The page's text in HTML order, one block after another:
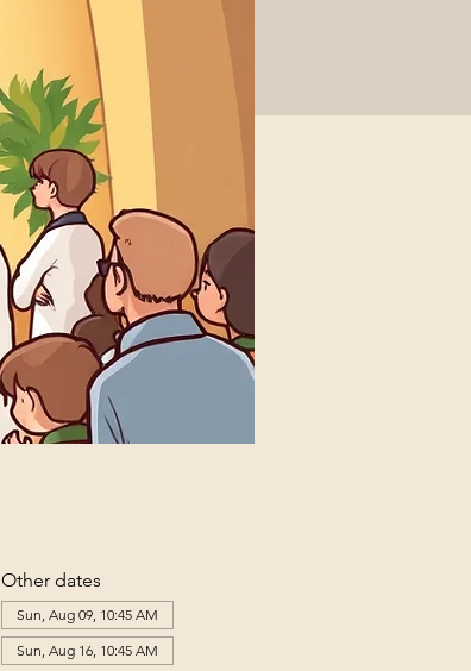
Other dates
Sun, Aug 09, 10:45 AM
Sun, Aug 16, 10:45 AM